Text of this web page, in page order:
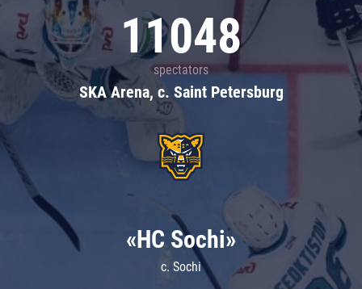
11048
spectators
SKA Arena, c. Saint Petersburg
«HC Sochi»
c. Sochi